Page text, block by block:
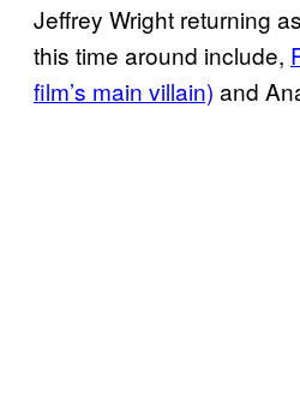
Jeffrey Wright returning
this time around include,
film’s main villain) and